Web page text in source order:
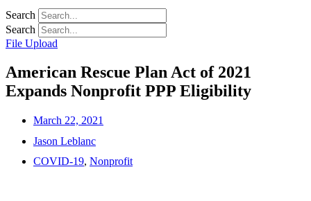
Search
Search
File Upload
American Rescue Plan Act of 2021
Expands Nonprofit PPP Eligibility
March 22, 2021
Jason Leblanc
COVID-19, Nonprofit